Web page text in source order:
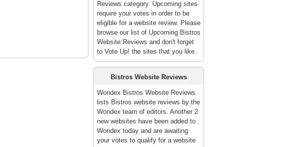
Reviews category. Upcoming sites
require your votes in order to be
eligible for a website review. Please
browse our list of Upcoming Bistros
Website Reviews and don't forget
to Vote Up! the sites that you like.
Bistros Website Reviews
Wondex Bistros Website Reviews
lists Bistros website reviews by the
Wondex team of editors. Another 2
new websites have been added to
Wondex today and are awaiting
your votes to qualify for a website